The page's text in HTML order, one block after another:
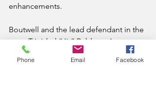
enhancements.
Boutwell and the lead defendant in the
case, Trinidad “Jit” Balderas Jr., were
holding more than 1.3 grams of meth,
$24,000 in cash and nine firearms, three
Phone Email Facebook